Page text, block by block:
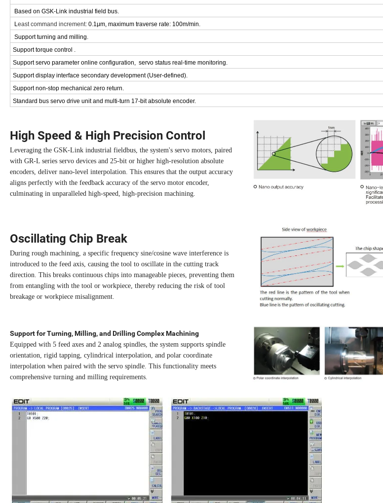
Based on GSK-Link industrial field bus.
L east command increment: 0.1μm, maximum traverse rate: 100m/min.
Support turning and milling.
Support torque control .
Support servo parameter online configuration, servo status real-time monitoring.
Support display interface secondary development (User-defined).
Support non-stop mechanical zero return.
Standard bus servo drive unit and multi-turn 17-bit absolute encoder.
High Speed & High Precision Control
Leveraging the GSK-Link industrial fieldbus, the system's servo motors, paired
with GR-L series servo devices and 25-bit or higher high-resolution absolute
encoders, deliver nano-level interpolation. This ensures that the output accuracy
aligns perfectly with the feedback accuracy of the servo motor encoder,
culminating in unparalleled high-speed, high-precision machining.
Oscillating Chip Break
During rough machining, a specific frequency sine/cosine wave interference is
introduced to the feed axis, causing the tool to oscillate in the cutting track
direction. This breaks continuous chips into manageable pieces, preventing them
from entangling with the tool or workpiece, thereby reducing the risk of tool
breakage or workpiece misalignment.
Support for Turning, Milling, and Drilling Complex Machining
Equipped with 5 feed axes and 2 analog spindles, the system supports spindle
orientation, rigid tapping, cylindrical interpolation, and polar coordinate
interpolation when paired with the servo spindle. This functionality meets
comprehensive turning and milling requirements.